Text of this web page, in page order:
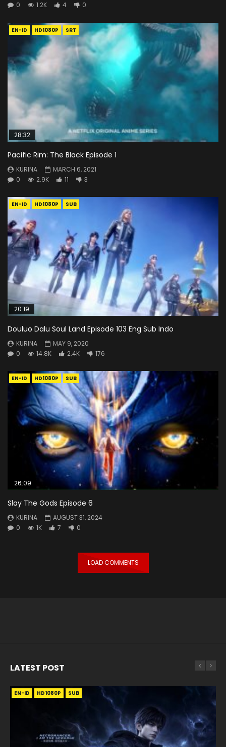
0 1.2K 4 0
EN-ID HD1080P SRT
28:32
Pacific Rim: The Black Episode 1
KURINA
MARCH 6, 2021
0
2.9K 11 3
EN-ID HD1080P SUB
20:19
Douluo Dalu Soul Land Episode 103 Eng Sub Indo
KURINA
MAY 9, 2020
0
14.8K 2.4K 176
EN-ID HD1080P SUB
26:09
Slay The Gods Episode 6
KURINA
AUGUST 31, 2024
0
1K 7 0
LOAD COMMENTS
LATEST POST
EN-ID HD1080P SUB
EN HD1080P SRT SUB
EN HD1080P SRT SUB
EN-ID HD1080P SUB
EN HD1080P SRT SUB
EN HD1080P SRT SUB
EN-ID HD1080P SUB